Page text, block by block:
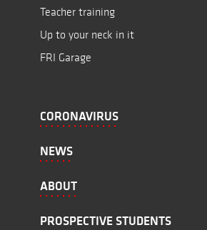
Teacher training
Up to your neck in it
FRI Garage
CORONAVIRUS
NEWS
ABOUT
PROSPECTIVE STUDENTS